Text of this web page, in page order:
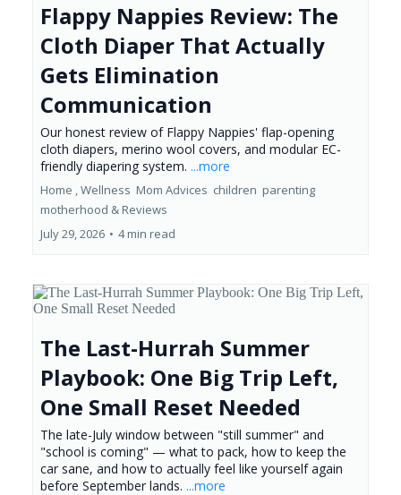
Flappy Nappies Review: The
Cloth Diaper That Actually
Gets Elimination
Communication
Our honest review of Flappy Nappies' flap-opening
cloth diapers, merino wool covers, and modular EC-
friendly diapering system. ...more
Home ,Wellness Mom Advices children parenting
motherhood &Reviews
July 29, 2026 • 4 min read
The Last-Hurrah Summer
Playbook: One Big Trip Left,
One Small Reset Needed
The late-July window between "still summer" and
"school is coming" — what to pack, how to keep the
car sane, and how to actually feel like yourself again
before September lands. ...more